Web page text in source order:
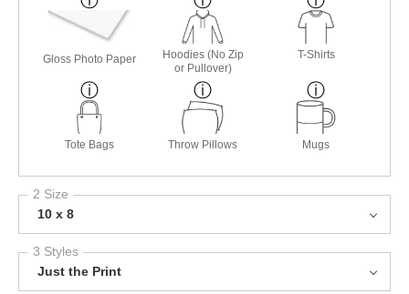
Gloss Photo Paper
Hoodies (No Zip
or Pullover)
T-Shirts
Tote Bags Throw Pillows Mugs
2 Size
10 x 8
3 Styles
Just the Print